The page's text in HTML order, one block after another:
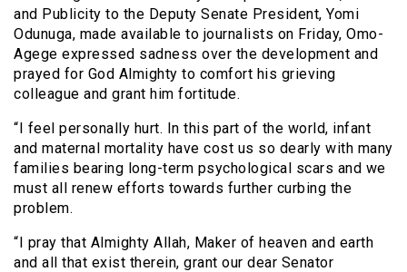
and Publicity to the Deputy Senate President, Yomi
Odunuga, made available to journalists on Friday, Omo-
Agege expressed sadness over the development and
prayed for God Almighty to comfort his grieving
colleague and grant him fortitude.
“I feel personally hurt. In this part of the world, infant
and maternal mortality have cost us so dearly with many
families bearing long-term psychological scars and we
must all renew efforts towards further curbing the
problem.
“I pray that Almighty Allah, Maker of heaven and earth
and all that exist therein, grant our dear Senator